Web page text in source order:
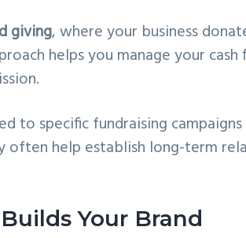
giving, where your business
helps you manage your
to specific fundraising
often help establish long-term
Your Brand